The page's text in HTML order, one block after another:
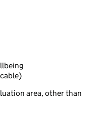
area, other than